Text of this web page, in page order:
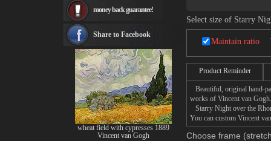
the effects of light at
over the Rhone
blue water of the
foreground, two lovers
Select size of Starry
Maintain ratio
Product Reminder
Beautiful, original hand-
works of Vincent van Gogh.
Starry Night over the
You can custom Vincent
Choose frame
Rembrandt Paintings
see more artists
money back guarantee!
Share to Facebook
wheat field with cypresses 1889
Vincent van Gogh